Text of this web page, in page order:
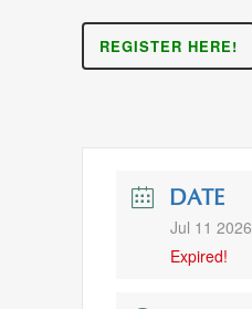
REGISTER HERE!
DATE
Jul 11 2026
Expired!